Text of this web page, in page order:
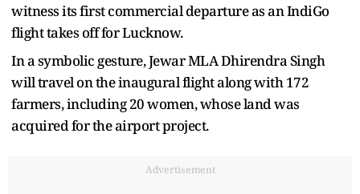
witness its first commercial departure as an IndiGo
flight takes off for Lucknow.
In a symbolic gesture, Jewar MLA Dhirendra Singh
will travel on the inaugural flight along with 172
farmers, including 20 women, whose land was
acquired for the airport project.
Advertisement